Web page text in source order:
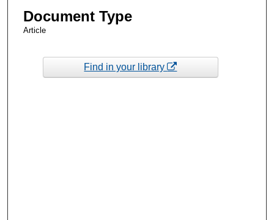
Document Type
Article
Find in your library